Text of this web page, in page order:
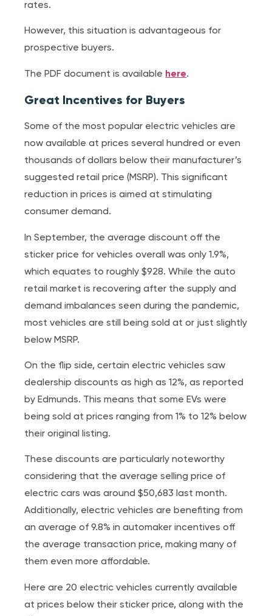
rates.
However, this situation is advantageous for
prospective buyers.
The PDF document is available here.
Great Incentives for Buyers
Some of the most popular electric vehicles are
now available at prices several hundred or even
thousands of dollars below their manufacturer’s
suggested retail price (MSRP). This significant
reduction in prices is aimed at stimulating
consumer demand.
In September, the average discount off the
sticker price for vehicles overall was only 1.9%,
which equates to roughly $928. While the auto
retail market is recovering after the supply and
demand imbalances seen during the pandemic,
most vehicles are still being sold at or just slightly
below MSRP.
On the flip side, certain electric vehicles saw
dealership discounts as high as 12%, as reported
by Edmunds. This means that some EVs were
being sold at prices ranging from 1% to 12% below
their original listing.
These discounts are particularly noteworthy
considering that the average selling price of
electric cars was around $50,683 last month.
Additionally, electric vehicles are benefiting from
an average of 9.8% in automaker incentives off
the average transaction price, making many of
them even more affordable.
Here are 20 electric vehicles currently available
at prices below their sticker price, along with the